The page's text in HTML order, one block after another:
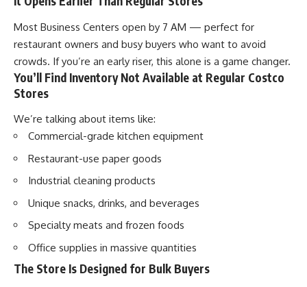
Most Business Centers open by 7 AM — perfect for
restaurant owners and busy buyers who want to avoid
crowds. If you’re an early riser, this alone is a game changer.
You’ll Find Inventory Not Available at Regular Costco
Stores
We’re talking about items like:
Commercial-grade kitchen equipment
Restaurant-use paper goods
Industrial cleaning products
Unique snacks, drinks, and beverages
Specialty meats and frozen foods
Office supplies in massive quantities
The Store Is Designed for Bulk Buyers